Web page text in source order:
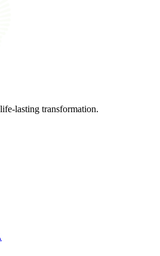
lasting transformation.